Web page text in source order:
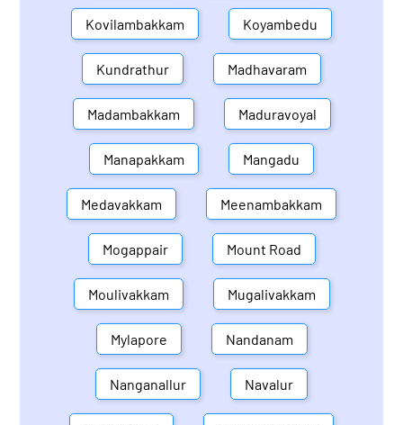
Kovilambakkam Koyambedu
Kundrathur Madhavaram
Madambakkam Maduravoyal
Manapakkam Mangadu
Medavakkam Meenambakkam
Mogappair Mount Road
Moulivakkam Mugalivakkam
Mylapore Nandanam
Nanganallur Navalur